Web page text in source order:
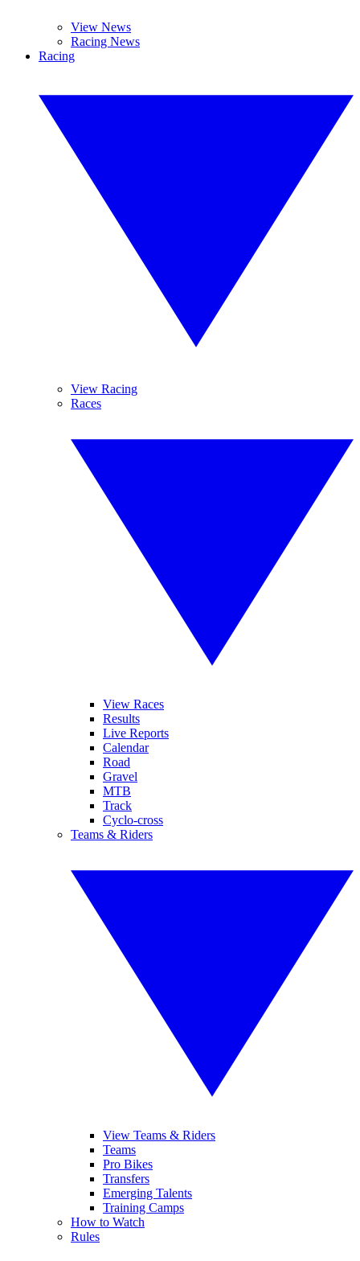
View News
Racing News
Racing
View Racing
Races
View Races
Results
Live Reports
Calendar
Road
Gravel
MTB
Track
Cyclo-cross
Teams & Riders
View Teams & Riders
Teams
Pro Bikes
Transfers
Emerging Talents
Training Camps
How to Watch
Rules